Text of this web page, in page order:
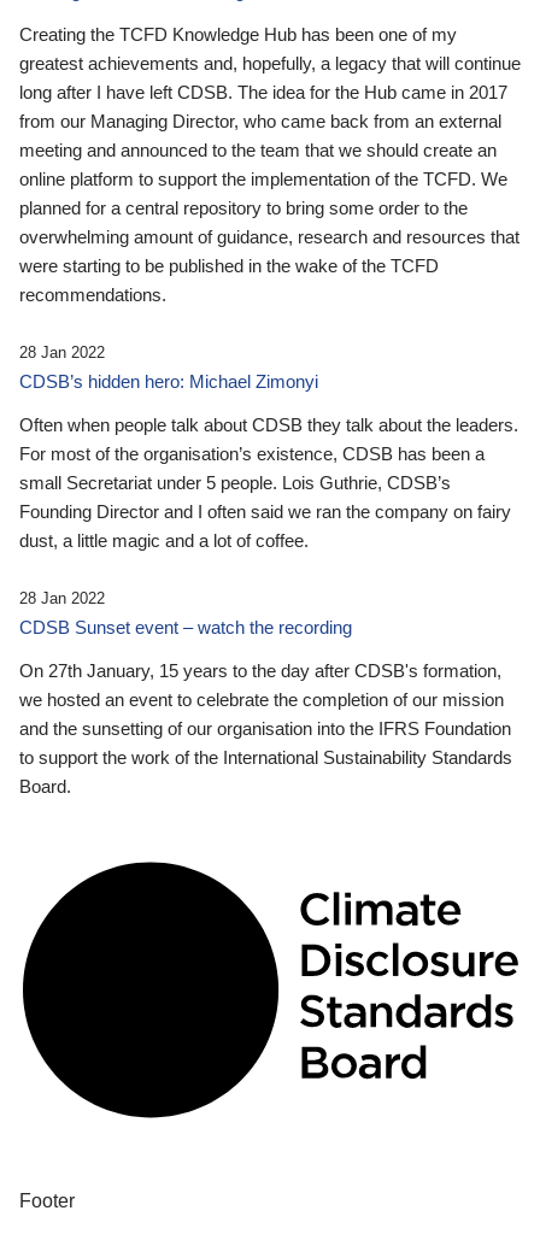
Creating the TCFD Knowledge Hub has been one of my
greatest achievements and, hopefully, a legacy that will continue
long after I have left CDSB. The idea for the Hub came in 2017
from our Managing Director, who came back from an external
meeting and announced to the team that we should create an
online platform to support the implementation of the TCFD. We
planned for a central repository to bring some order to the
overwhelming amount of guidance, research and resources that
were starting to be published in the wake of the TCFD
recommendations.
28 Jan 2022
CDSB’s hidden hero: Michael Zimonyi
Often when people talk about CDSB they talk about the leaders.
For most of the organisation’s existence, CDSB has been a
small Secretariat under 5 people. Lois Guthrie, CDSB’s
Founding Director and I often said we ran the company on fairy
dust, a little magic and a lot of coffee.
28 Jan 2022
CDSB Sunset event – watch the recording
On 27th January, 15 years to the day after CDSB's formation,
we hosted an event to celebrate the completion of our mission
and the sunsetting of our organisation into the IFRS Foundation
to support the work of the International Sustainability Standards
Board.
Footer